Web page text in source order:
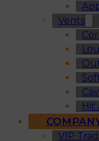
Vents
Hit
VIP